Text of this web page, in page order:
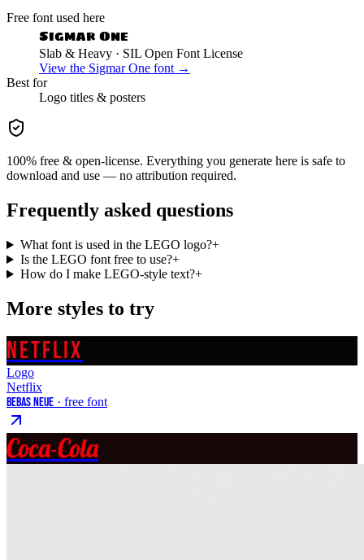
Free font used here
Sigmar One
Slab & Heavy · SIL Open Font License
View the Sigmar One font →
Best for
Logo titles & posters
100% free & open-license. Everything you generate here is safe to
download and use — no attribution required.
Frequently asked questions
What font is used in the LEGO logo?+
Is the LEGO font free to use?+
How do I make LEGO-style text?+
More styles to try
NETFLIX
Logo
Netflix
Bebas Neue · free font
Coca-Cola